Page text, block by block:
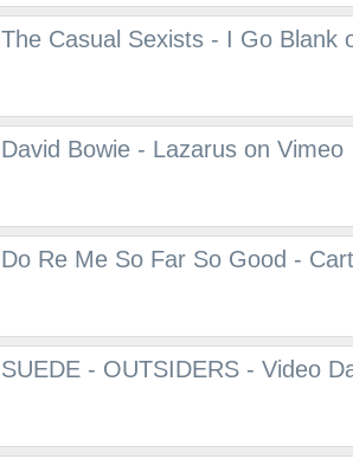
The Casual Sexists - I Go Blank
David Bowie - Lazarus on Vimeo
Do Re Me So Far So Good -
SUEDE - OUTSIDERS - Video